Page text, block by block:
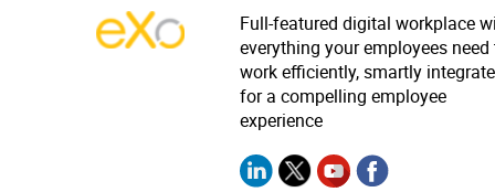
Full-featured digital workplace
everything your employees need
work efficiently, smartly
for a compelling employee
experience